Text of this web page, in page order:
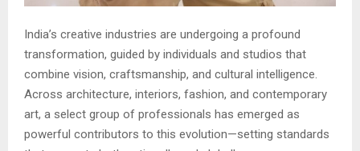
India’s creative industries are undergoing a profound
transformation, guided by individuals and studios that
combine vision, craftsmanship, and cultural intelligence.
Across architecture, interiors, fashion, and contemporary
art, a select group of professionals has emerged as
powerful contributors to this evolution—setting standards